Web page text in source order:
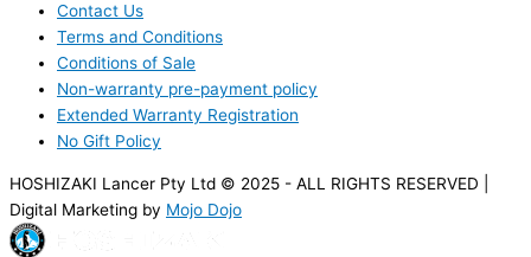
Contact Us
Terms and Conditions
Conditions of Sale
Non-warranty pre-payment policy
Extended Warranty Registration
No Gift Policy
HOSHIZAKI Lancer Pty Ltd © 2025 - ALL RIGHTS RESERVED |
Digital Marketing by Mojo Dojo